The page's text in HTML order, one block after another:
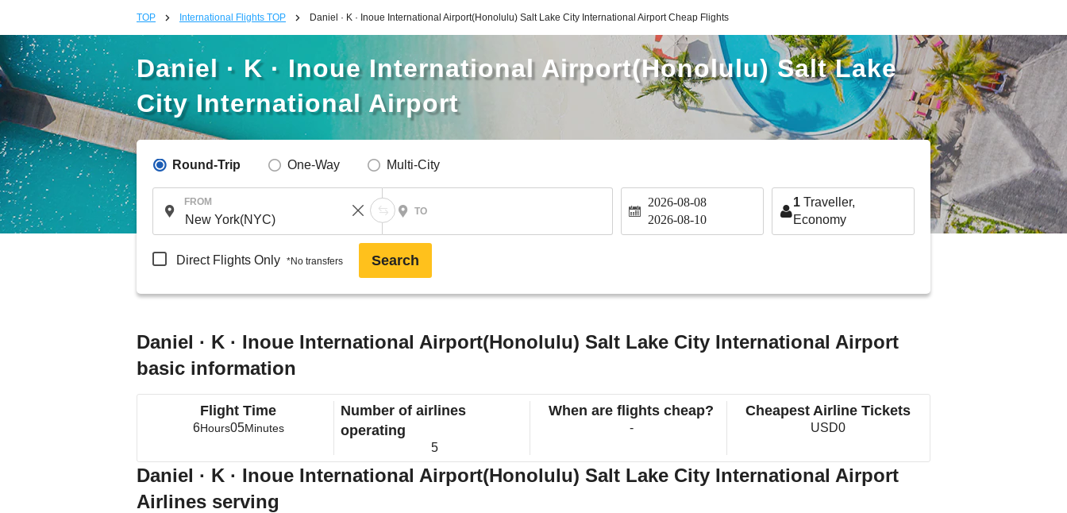
TOP International Flights TOP Daniel · K · Inoue International Airport(Honolulu) Salt Lake City International Airport Cheap Flights
Daniel · K · Inoue International Airport(Honolulu) Salt Lake
City International Airport
Round-Trip One-Way Multi-City
FROM
TO
2026-08-08
2026-08-10
1 Traveller,
Economy
Direct Flights Only *No transfers Search
Daniel · K · Inoue International Airport(Honolulu) Salt Lake City International Airport
basic information
Flight Time
6Hours05Minutes
Number of airlines
operating
5
When are flights cheap?
-
Cheapest Airline Tickets
USD0
Daniel · K · Inoue International Airport(Honolulu) Salt Lake City International Airport
Airlines serving